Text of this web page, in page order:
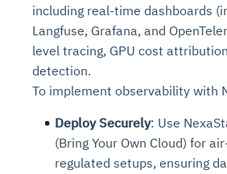
including real-time dashboards
Langfuse, Grafana, and
level tracing, GPU cost
detection.
To implement observability with
Deploy Securely: Use
(Bring Your Own Cloud) for
regulated setups, ensuring